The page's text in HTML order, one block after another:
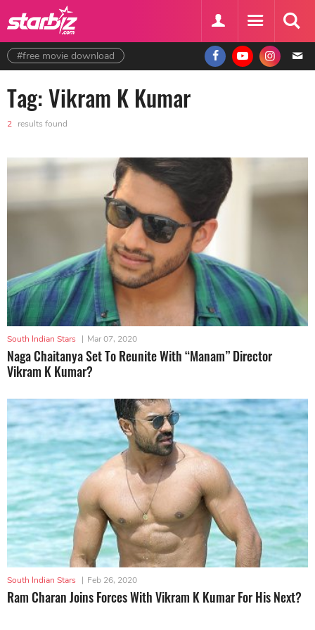
#free movie download
Tag: Vikram K Kumar
2 results found
South Indian Stars | Mar 07, 2020
Naga Chaitanya Set To Reunite With “Manam” Director
Vikram K Kumar?
South Indian Stars | Feb 26, 2020
Ram Charan Joins Forces With Vikram K Kumar For His Next?